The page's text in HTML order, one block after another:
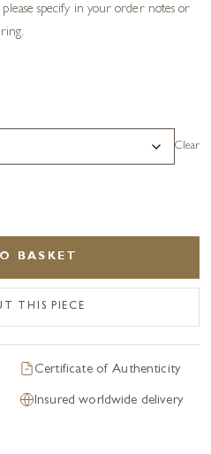
specify in your order notes or
Clear
BASKET
THIS PIECE
Certificate of Authenticity
Insured worldwide delivery